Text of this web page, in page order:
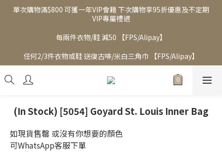
單次購物滿$800 可獲一年VIP會籍 下次購物享95折優惠及不定期
VIP專屬禮遇
每兩件衣物/鞋 減50 【FPS/Alipay】
任何2/3件衣物或鞋 送復古啡/米白三角巾 【FPS/Alipay】
(In Stock) [5054] Goyard St. Louis Inner Bag
如現貨售罄 或沒有你想要的顏色
可WhatsApp客服下單